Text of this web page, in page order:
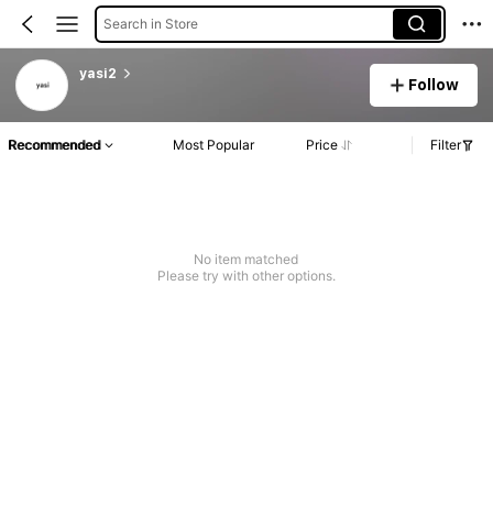
Search in Store
yasi2
Follow
Recommended Most Popular Price Filter
No item matched
Please try with other options.